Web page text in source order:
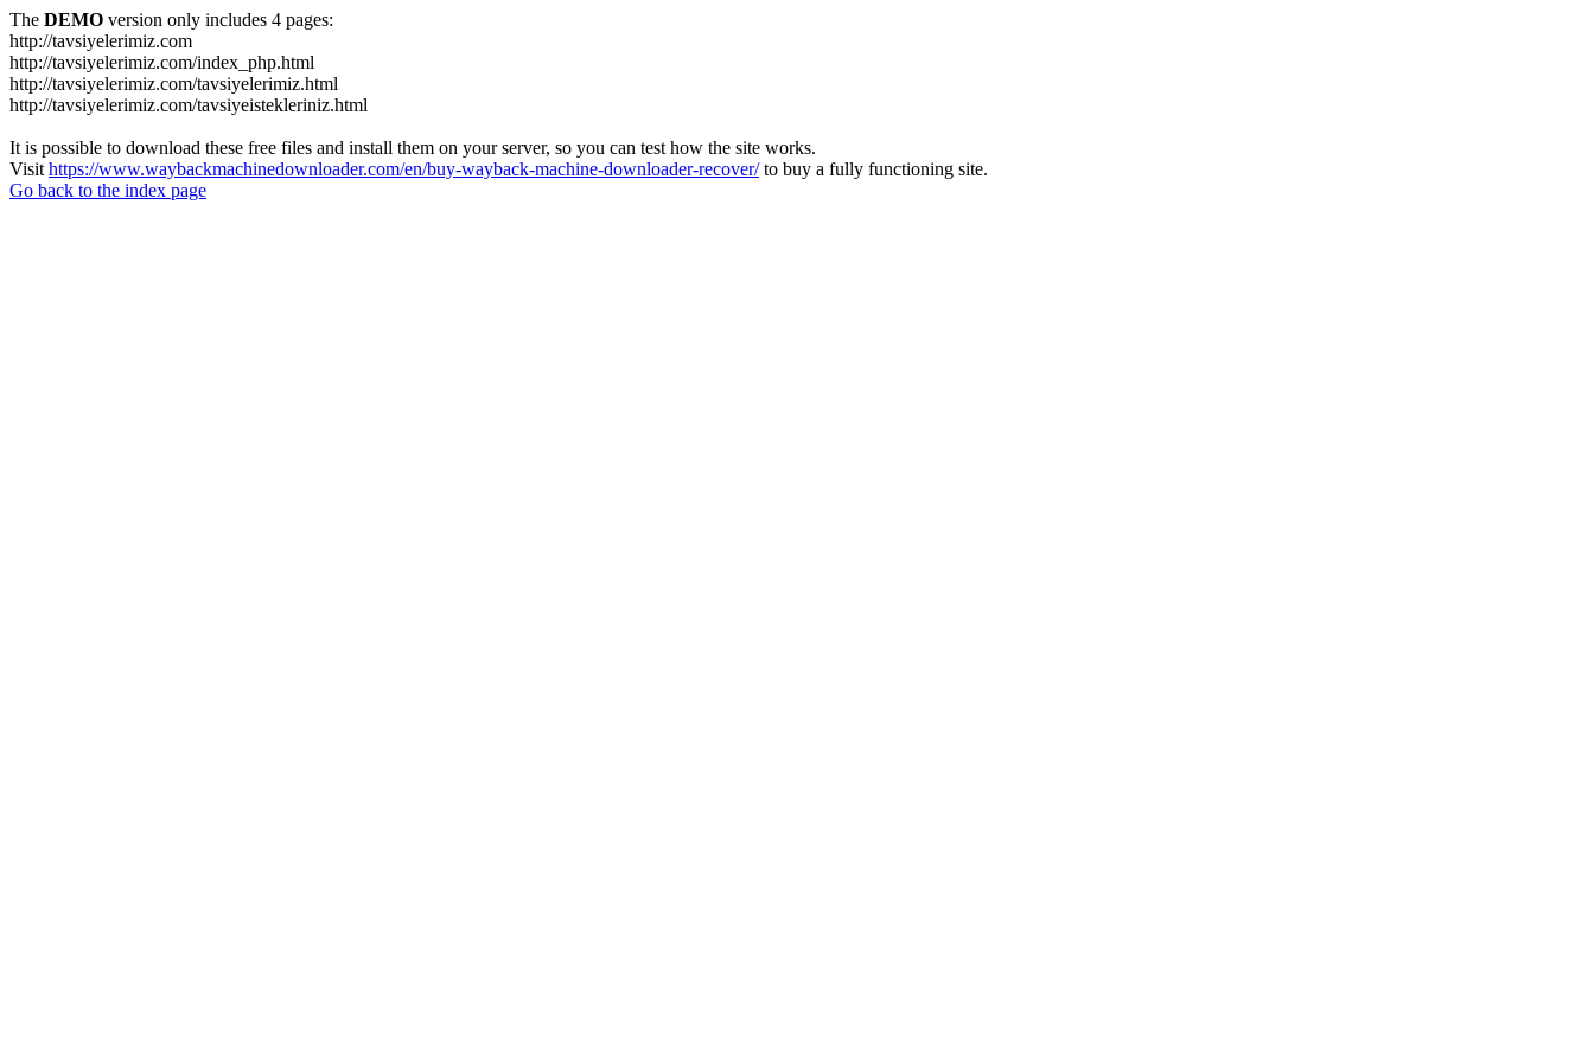
The DEMO version only includes 4 pages:
http://tavsiyelerimiz.com
http://tavsiyelerimiz.com/index_php.html
http://tavsiyelerimiz.com/tavsiyelerimiz.html
http://tavsiyelerimiz.com/tavsiyeistekleriniz.html
It is possible to download these free files and install them on your server, so you can test how the site works.
Visit https://www.waybackmachinedownloader.com/en/buy-wayback-machine-downloader-recover/to buy a fully functioning site.
Go back to the index page